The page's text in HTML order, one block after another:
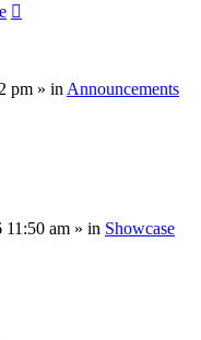
pm » in Announcements
am » in Showcase